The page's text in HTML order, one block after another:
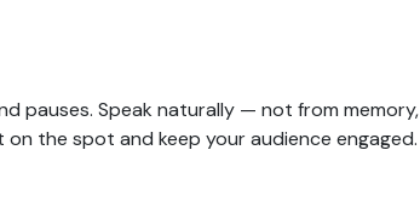
pauses. Speak naturally — not from
the spot and keep your audience engaged.